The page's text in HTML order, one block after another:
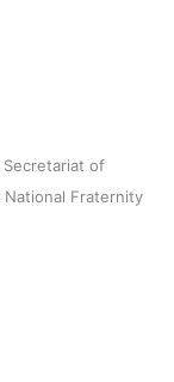
of
National Fraternity